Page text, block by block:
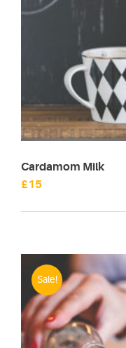
Cardamom Milk
£15
Sale!